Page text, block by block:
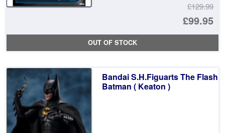
£129.99
£99.95
OUT OF STOCK
Bandai S.H.Figuarts The Flash
Batman ( Keaton )